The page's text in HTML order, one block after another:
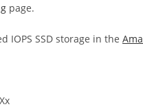
page.
IOPS SSD storage in the